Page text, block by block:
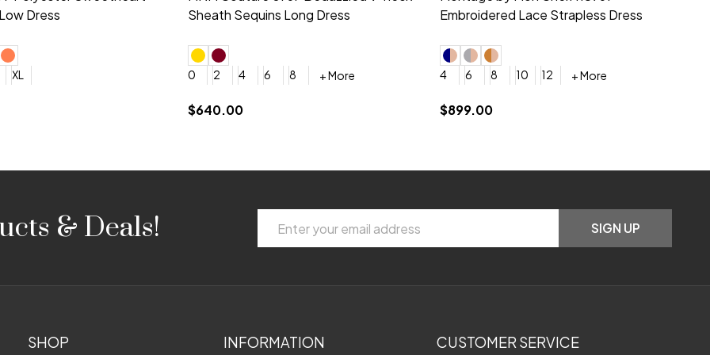
neck Dress
6
Shoulder A-Line Dress
0
2 4 6 8
+ More
$189.00
neck Beading Long Dress
0
2 4 6 8
+ More
$209.00
& Deals!
Address
SIGN UP
SHOP INFORMATION CUSTOMER SERVICE